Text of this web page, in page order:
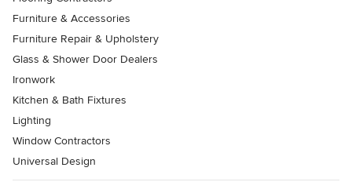
Furniture & Accessories
Furniture Repair & Upholstery
Glass & Shower Door Dealers
Ironwork
Kitchen & Bath Fixtures
Lighting
Window Contractors
Universal Design